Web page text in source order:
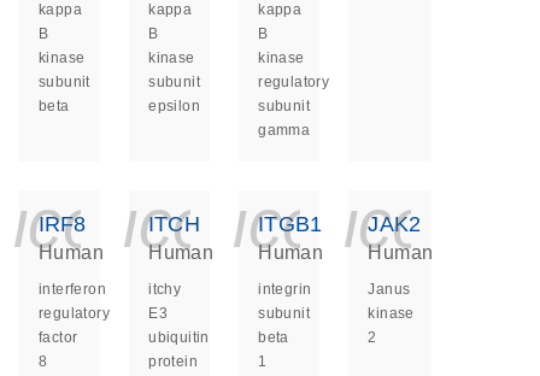
kappa
B
kinase
subunit
beta
kappa
B
kinase
subunit
epsilon
kappa
B
kinase
regulatory
subunit
gamma
IRF8
Human
interferon
regulatory
factor
8
ITCH
Human
itchy
E3
ubiquitin
protein
ITGB1
Human
integrin
subunit
beta
1
JAK2
Human
Janus
kinase
2